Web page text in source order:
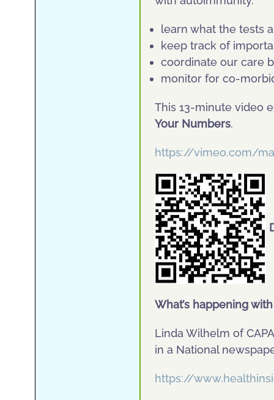
learn what the tests
keep track of
coordinate our care
monitor for co-
This 13-minute video
Your Numbers.
https://vimeo.com/
What’s happening
Linda Wilhelm of
in a National
https://